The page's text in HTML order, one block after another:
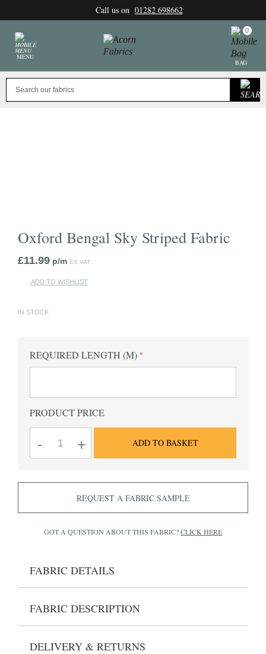
Call us on 01282 698662
MENU
0
BAG
Oxford Bengal Sky Striped Fabric
£11.99 p/m EX VAT
ADD TO WISHLIST
IN STOCK
REQUIRED LENGTH (M)
PRODUCT PRICE
-
Bengal
Sky
Fabric
+ ADD TO BASKET
REQUEST A FABRIC SAMPLE
GOT A QUESTION ABOUT THIS FABRIC?CLICK HERE
FABRIC DETAILS
FABRIC DESCRIPTION
DELIVERY & RETURNS